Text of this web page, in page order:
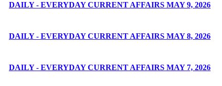
DAILY - EVERYDAY CURRENT AFFAIRS MAY 9, 2026
DAILY - EVERYDAY CURRENT AFFAIRS MAY 8, 2026
DAILY - EVERYDAY CURRENT AFFAIRS MAY 7, 2026